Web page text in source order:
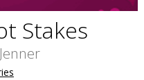
Stakes